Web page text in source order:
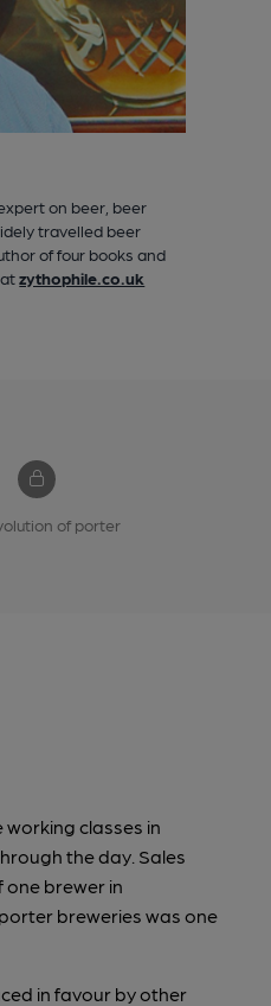
on beer, beer
travelled beer
of four books and
atzythophile.co.uk
of porter
classes in
the day. Sales
one brewer in
breweries was one
in favour by other